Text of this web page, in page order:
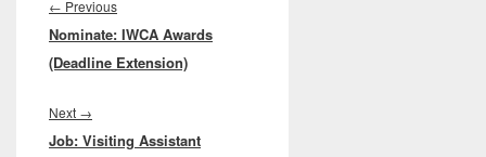
navigation
← PreviousPrevious
post:
Nominate: IWCA Awards
(Deadline Extension)
Next →
post:
Job: Visiting Assistant